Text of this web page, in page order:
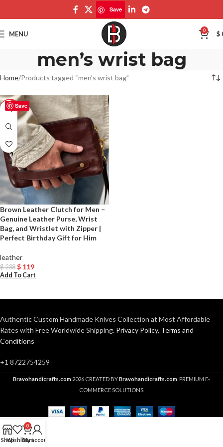
Save
MENU 0 $
men’s wrist bag
Home Products tagged “men’s wrist bag”
Save
-50%
Brown Leather Clutch for Men –
Genuine Leather Purse, Wrist
Bag, and Wristlet with Zipper |
Perfect Birthday Gift for Him
leather
$238 $ 119
Add To Cart
Authentic Custom Handmade Knives Collection at Most Affordable
Rates with Free Worldwide Shipping. Privacy Policy, Terms and
Conditions
+1 8722754259
Bravohandicrafts.com 2026 CREATED BYBravohandicrafts.com . PREMIUM E-
COMMERCE SOLUTIONS.
ShopWishlist
0
Cart
My account